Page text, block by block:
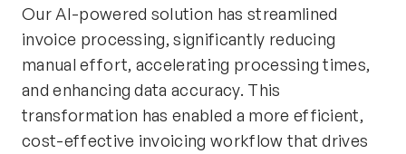
Our AI-powered solution has streamlined
invoice processing, significantly reducing
manual effort, accelerating processing times,
and enhancing data accuracy. This
transformation has enabled a more efficient,
cost-effective invoicing workflow that drives